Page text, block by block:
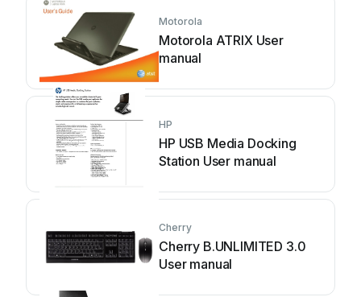
Motorola
Motorola ATRIX User
manual
HP
HP USB Media Docking
Station User manual
Cherry
Cherry B.UNLIMITED 3.0
User manual